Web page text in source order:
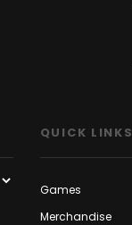
QUICK LINKS
Games
Merchandise